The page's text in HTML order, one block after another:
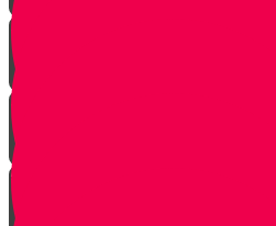
Returning from Deep Within
No Jew Left Behind
A Handfull of Faith